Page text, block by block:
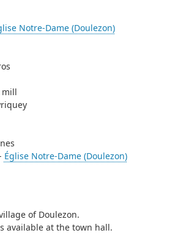
Notre-Dame (Doulezon)
mill
Église Notre-Dame (Doulezon)
of Doulezon.
available at the town hall.